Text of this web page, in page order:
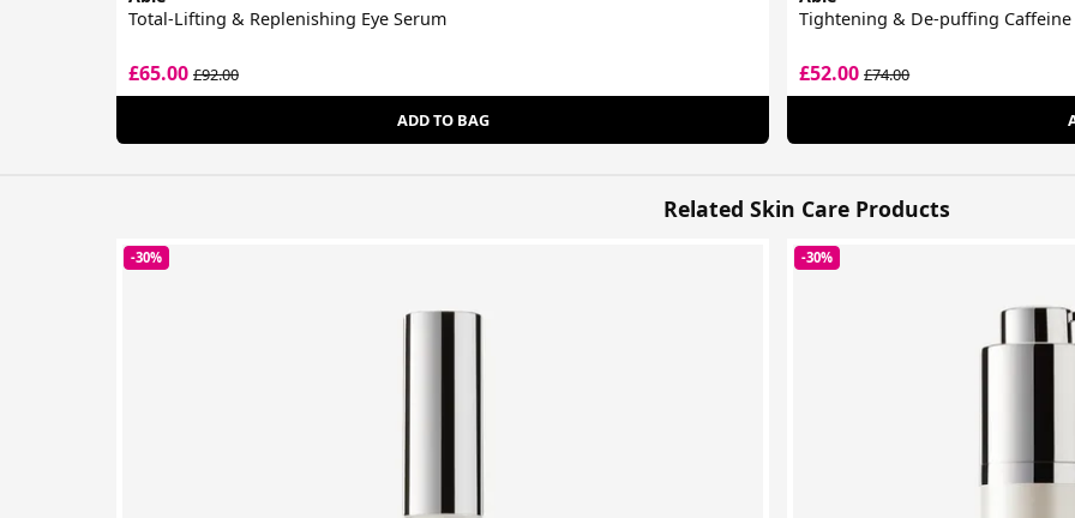
Total-Lifting & Replenishing Eye Serum
£65.00 £92.00
ADD TO BAG
Tightening & De-puffing Caffeine
£52.00£74.00
Related Skin Care Products
-30% -30%